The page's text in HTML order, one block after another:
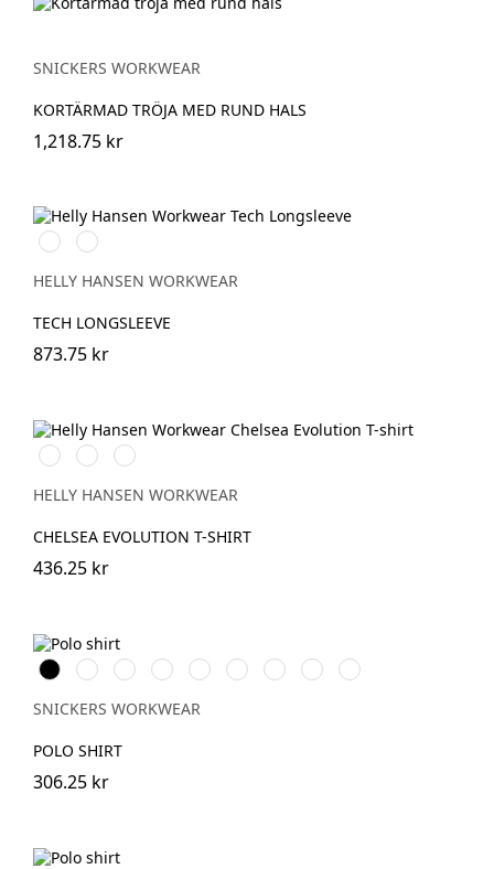
SNICKERS WORKWEAR
KORTÄRMAD TRÖJA MED RUND HALS
1,218.75 kr
591
NAVY
991
BLACK
HELLY HANSEN WORKWEAR
TECH LONGSLEEVE
873.75 kr
990
BLACK
590
NAVY
930
GREY
MELANGE
HELLY HANSEN WORKWEAR
CHELSEA EVOLUTION T-SHIRT
436.25 kr
Svart Vit StålgråGrå
melerad
MarinblåKhakigrön
ChilirödIsgråÄkta
blå
SNICKERS WORKWEAR
POLO SHIRT
306.25 kr